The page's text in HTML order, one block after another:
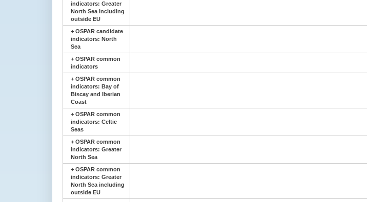
indicators: Greater
North Sea including
outside EU
+ OSPAR candidate
indicators: North
Sea
+ OSPAR common
indicators
+ OSPAR common
indicators: Bay of
Biscay and Iberian
Coast
+ OSPAR common
indicators: Celtic
Seas
+ OSPAR common
indicators: Greater
North Sea
+ OSPAR common
indicators: Greater
North Sea including
outside EU